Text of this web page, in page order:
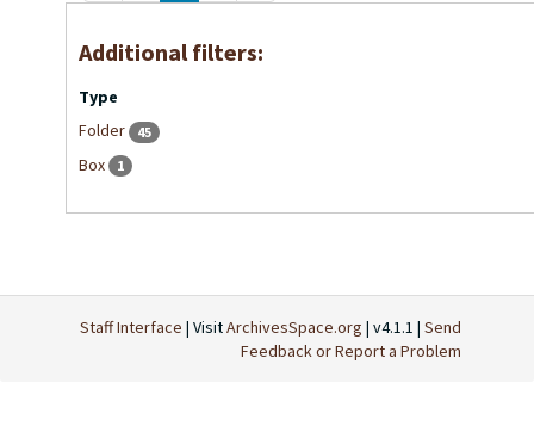
Additional filters:
Type
Folder
45
Box 1
Staff Interface | VisitArchivesSpace.org | v4.1.1 | Send
Feedback or Report a Problem